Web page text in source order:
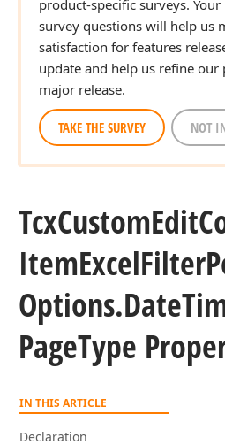
product-specific surveys.
survey questions will help us
satisfaction for features
update and help us refine
major release.
TAKE THE SURVEY NOT
TcxCustomEdit
ItemExcelFilter
Options.Date
PageType
IN THIS ARTICLE
Declaration